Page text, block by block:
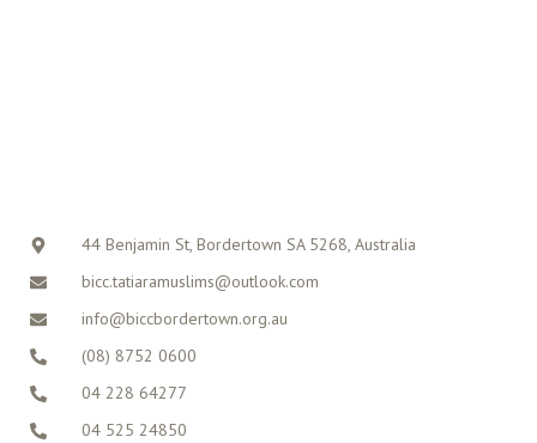
44 Benjamin St, Bordertown SA 5268, Australia
bicc.tatiaramuslims@outlook.com
info@biccbordertown.org.au
(08) 8752 0600
04 228 64277
04 525 24850